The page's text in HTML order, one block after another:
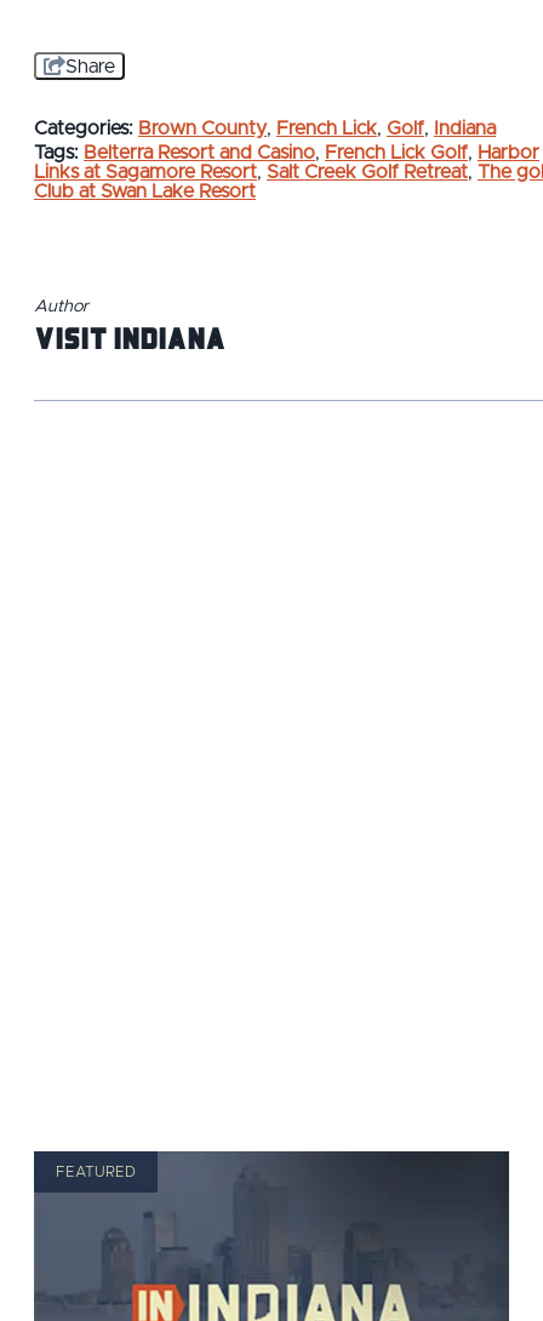
Share
Categories: Brown County, French Lick, Golf,
Indiana
Tags: Belterra Resort and Casino, French Lick Golf, Harbor
Links at Sagamore Resort, Salt Creek Golf Retreat, The
Club at Swan Lake Resort
Author
Visit Indiana
FEATURED